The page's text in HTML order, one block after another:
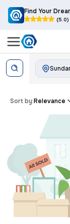
Find Your
(5.0)
Sort by:Relevance